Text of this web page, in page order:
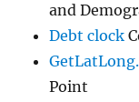
and
Debt clock
Point